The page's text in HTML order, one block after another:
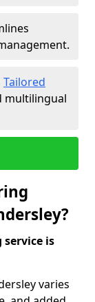
Tailored
multilingual
service is
varies